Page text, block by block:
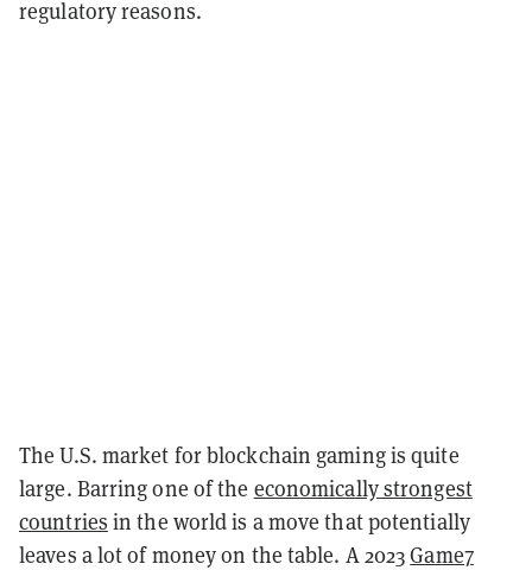
regulatory reasons.
The U.S. market for blockchain gaming is quite
large. Barring one of the economically strongest
countries in the world is a move that potentially
leaves a lot of money on the table. A 2023Game7